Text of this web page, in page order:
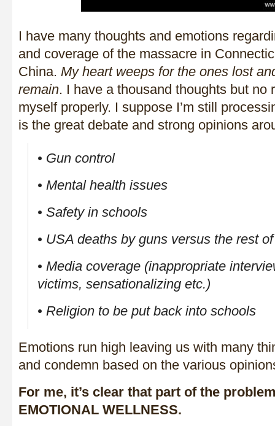
I have many thoughts and emotions
and coverage of the massacre in
China. My heart weeps for the ones lost
remain. I have a thousand thoughts but no
myself properly. I suppose I’m still
is the great debate and strong opinions
• Gun control
• Mental health issues
• Safety in schools
• USA deaths by guns versus the rest
• Media coverage (inappropriate
victims, sensationalizing etc.)
• Religion to be put back into schools
Emotions run high leaving us with many
and condemn based on the various
For me, it’s clear that part of the
EMOTIONAL WELLNESS.